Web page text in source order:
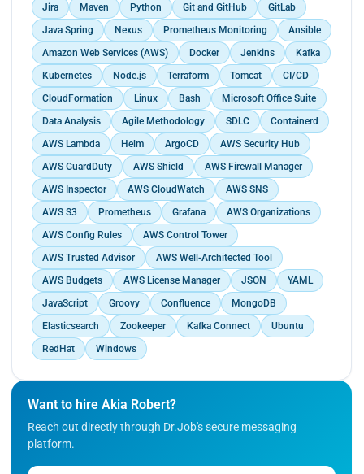
automating client pain points.</p>
Collaborated with development teams to optimize
application performance, troubleshoot production
issues, and improve software quality.<br>
Worked closely with security teams to ensure
compliance with industry standards and
implement robust security practices in cloud
environments.<br>
Conducted knowledge sharing sessions and
provided training to cross-functional teams,
promoting the adoption of DevOps practices and
tools.</p>
and depreciation table.<br>
Performed end of year adjustments.<br>
Collected and captured timesheets.<br>
Verified timesheets and sent them for processing.
<br>
Verified payslips generated from the payroll
software.<br>
Prepared transfer orders for the payment of
salaries.<br>
Prepared and posted the payroll statement to the
accounting software.</p>
Jira Maven Python Git and GitHub
GitLab
Java Spring
Nexus Prometheus Monitoring
Ansible
Amazon Web Services (AWS)
Docker Jenkins
Kafka
Kubernetes
Node.js Terraform Tomcat
CI/CD
CloudFormation
Linux Bash
Microsoft Office Suite
Data Analysis
Agile Methodology SDLC
Containerd
AWS Lambda
Helm ArgoCD
AWS Security Hub
AWS GuardDuty
AWS Shield
AWS Firewall Manager
AWS Inspector
AWS CloudWatch
AWS SNS
AWS S3
Prometheus Grafana
AWS Organizations
AWS Config Rules
AWS Control Tower
AWS Trusted Advisor
AWS Well-Architected Tool
AWS Budgets
AWS License Manager JSON
YAML
JavaScript
Groovy Confluence
MongoDB
Elasticsearch
Zookeeper Kafka Connect
Ubuntu
RedHat
Windows
Want to hire Akia Robert?
Reach out directly through Dr.Job's secure messaging
platform.